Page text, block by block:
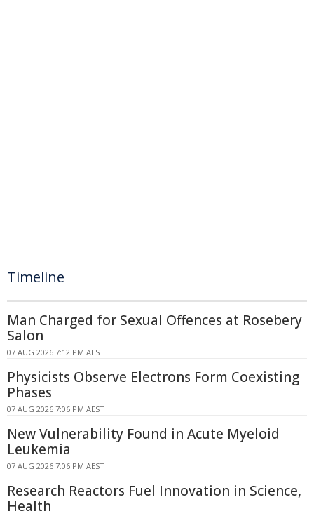
Timeline
Man Charged for Sexual Offences at Rosebery
Salon
07 AUG 2026 7:12 PM AEST
Physicists Observe Electrons Form Coexisting
Phases
07 AUG 2026 7:06 PM AEST
New Vulnerability Found in Acute Myeloid
Leukemia
07 AUG 2026 7:06 PM AEST
Research Reactors Fuel Innovation in Science,
Health